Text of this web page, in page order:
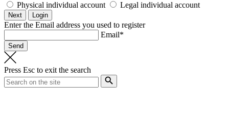
Physical individual account
Legal individual account
Enter the Email address you used to register
Email*
Press Esc to exit the search